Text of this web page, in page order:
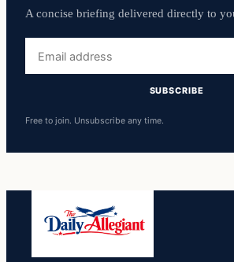
A concise briefing delivered directly to
address
SUBSCRIBE
Free to join. Unsubscribe any time.